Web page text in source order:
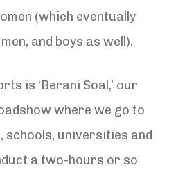
(which eventually
and boys as well).
is ‘Berani Soal,’ our
where we go to
schools, universities and
a two-hours or so